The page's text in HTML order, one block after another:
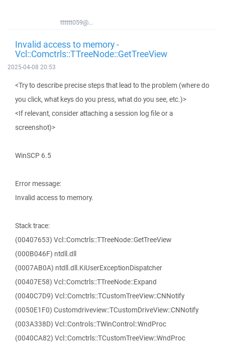
tttttt059@...
Invalid access to memory -
Vcl::Comctrls::TTreeNode::GetTreeView
2025-04-08 20:53
<Try to describe precise steps that lead to the problem (where do
you click, what keys do you press, what do you see, etc.)>
<If relevant, consider attaching a session log file or a
screenshot)>
WinSCP 6.5
Error message:
Invalid access to memory.
Stack trace:
(00407653) Vcl::Comctrls::TTreeNode::GetTreeView
(000B046F) ntdll.dll
(0007AB0A) ntdll.dll.KiUserExceptionDispatcher
(00407E58) Vcl::Comctrls::TTreeNode::Expand
(0040C7D9) Vcl::Comctrls::TCustomTreeView::CNNotify
(0050E1F0) Customdriveview::TCustomDriveView::CNNotify
(003A338D) Vcl::Controls::TWinControl::WndProc
(0040CA82) Vcl::Comctrls::TCustomTreeView::WndProc